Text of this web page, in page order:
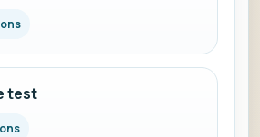
test